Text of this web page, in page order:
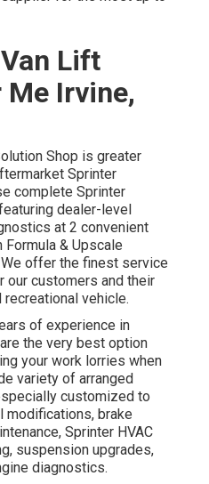
Lift
Me Irvine,
Shop is greater
Sprinter
complete Sprinter
dealer-level
at 2 convenient
Formula & Upscale
offer the finest service
our customers and their
vehicle.
of experience in
the very best option
your work lorries when
variety of arranged
customized to
modifications, brake
Sprinter HVAC
suspension upgrades,
diagnostics.